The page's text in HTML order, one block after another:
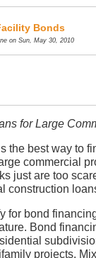
Bonds
on Sun, May 30, 2010
for Large
the best way to
commercial
just are too
construction
for bond
Bond
projects.